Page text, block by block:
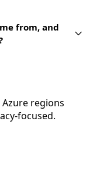
from, and
regions
focused.